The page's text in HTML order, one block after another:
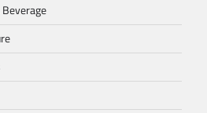
Beverage